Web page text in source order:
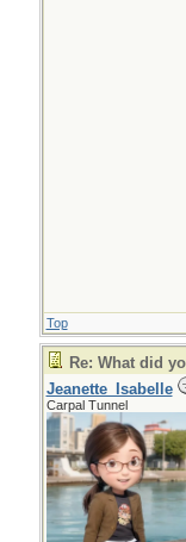
Top
Re: What did
Jeanette_Isabelle
Carpal Tunnel